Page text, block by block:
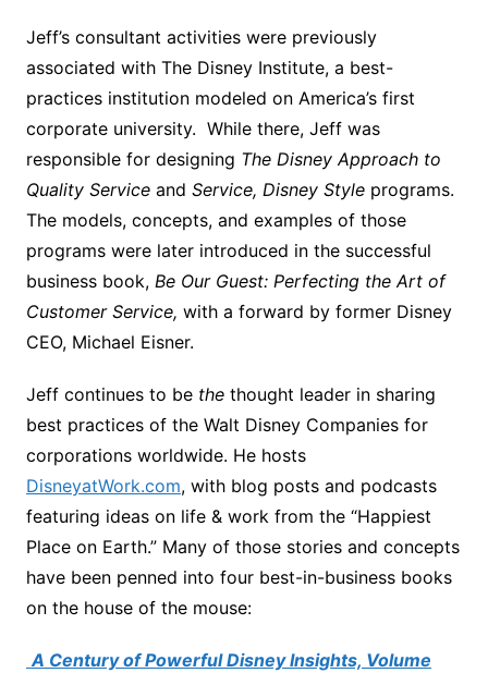
Jeff’s consultant activities were previously
associated with The Disney Institute, a best-
practices institution modeled on America’s first
corporate university. While there, Jeff was
responsible for designing The Disney Approach to
Quality Service and Service, Disney Style programs.
The models, concepts, and examples of those
programs were later introduced in the successful
business book, Be Our Guest: Perfecting the Art of
Customer Service, with a forward by former Disney
CEO, Michael Eisner.
Jeff continues to be thethought leader in sharing
best practices of the Walt Disney Companies for
corporations worldwide. He hosts
DisneyatWork.com, with blog posts and podcasts
featuring ideas on life & work from the “Happiest
Place on Earth.” Many of those stories and concepts
have been penned into four best-in-business books
on the house of the mouse:
A Century of Powerful Disney Insights, Volume